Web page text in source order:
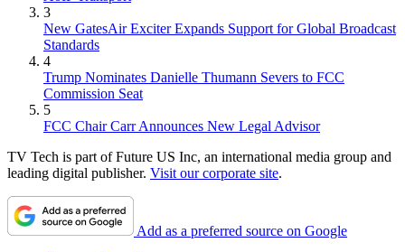
3
New GatesAir Exciter Expands Support for Global Broadcast
Standards
4
Trump Nominates Danielle Thumann Severs to FCC
Commission Seat
5
FCC Chair Carr Announces New Legal Advisor
TV Tech is part of Future US Inc, an international media group and
leading digital publisher. Visit our corporate site.
Add as a preferred source on Google